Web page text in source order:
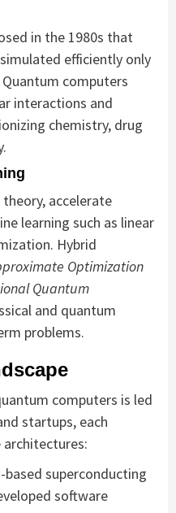
in the 1980s that
efficiently only
computers
interactions and
chemistry, drug
accelerate
learning such as linear
Hybrid
Optimization
Quantum
and quantum
problems.
computers is led
startups, each
based superconducting
software